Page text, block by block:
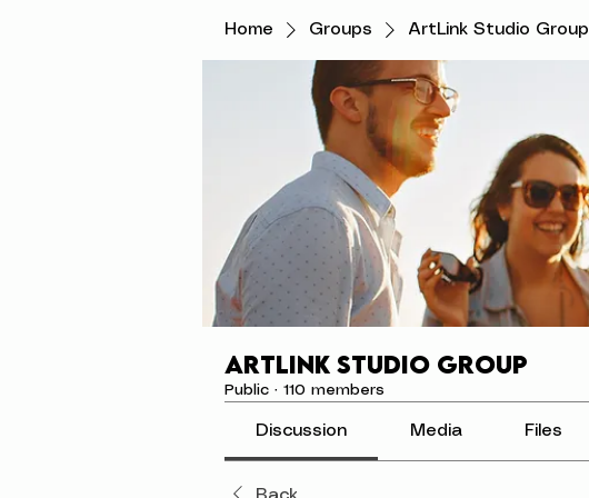
Home Groups ArtLink Studio Group
ArtLink Studio Group
Public · 110 members
Discussion Media Files